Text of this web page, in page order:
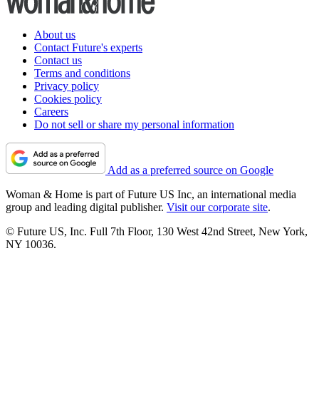
About us
Contact Future's experts
Contact us
Terms and conditions
Privacy policy
Cookies policy
Careers
Do not sell or share my personal information
Add as a preferred source on Google
Woman & Home is part of Future US Inc, an international media
group and leading digital publisher. Visit our corporate site.
© Future US, Inc. Full 7th Floor, 130 West 42nd Street, New York,
NY 10036.